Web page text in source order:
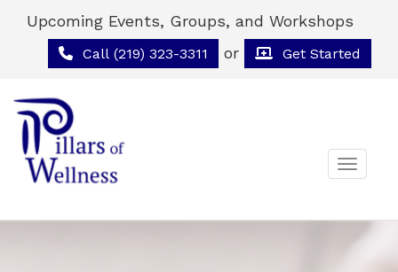
Upcoming Events, Groups, and Workshops
Call (219) 323-3311 or Get Started
Toggle